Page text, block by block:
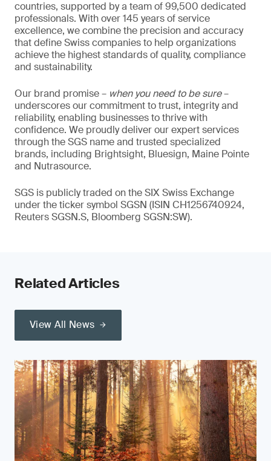
countries, supported by a team of 99,500 dedicated
professionals. With over 145 years of service
excellence, we combine the precision and accuracy
that define Swiss companies to help organizations
achieve the highest standards of quality, compliance
and sustainability.
Our brand promise – when you need to be sure–
underscores our commitment to trust, integrity and
reliability, enabling businesses to thrive with
confidence. We proudly deliver our expert services
through the SGS name and trusted specialized
brands, including Brightsight, Bluesign, Maine Pointe
and Nutrasource.
SGS is publicly traded on the SIX Swiss Exchange
under the ticker symbol SGSN (ISIN CH1256740924,
Reuters SGSN.S, Bloomberg SGSN:SW).
Related Articles
View All News